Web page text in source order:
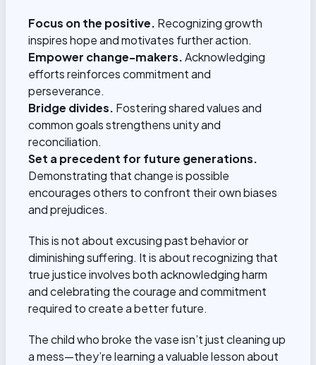
Focus on the positive. Recognizing growth
inspires hope and motivates further action.
Empower change-makers.Acknowledging
efforts reinforces commitment and
perseverance.
Bridge divides. Fostering shared values and
common goals strengthens unity and
reconciliation.
Set a precedent for future generations.
Demonstrating that change is possible
encourages others to confront their own biases
and prejudices.
This is not about excusing past behavior or
diminishing suffering. It is about recognizing that
true justice involves both acknowledging harm
and celebrating the courage and commitment
required to create a better future.
The child who broke the vase isn’t just cleaning up
a mess—they’re learning a valuable lesson about